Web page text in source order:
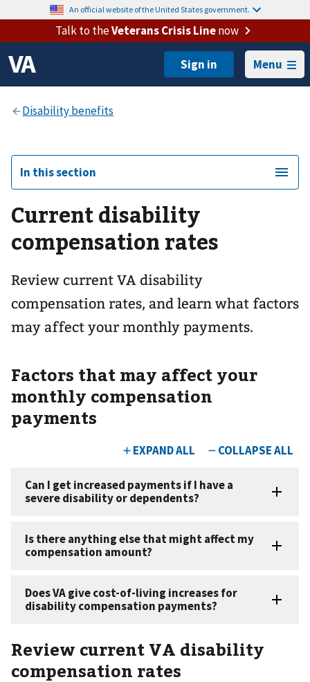
An official website of the United States government.
Talk to theVeterans Crisis Linenow
Menu
In this section
Current disability
compensation rates
Review current VA disability
compensation rates, and learn what factors
may affect your monthly payments.
Factors that may affect your
monthly compensation
payments
Review current VA disability
compensation rates